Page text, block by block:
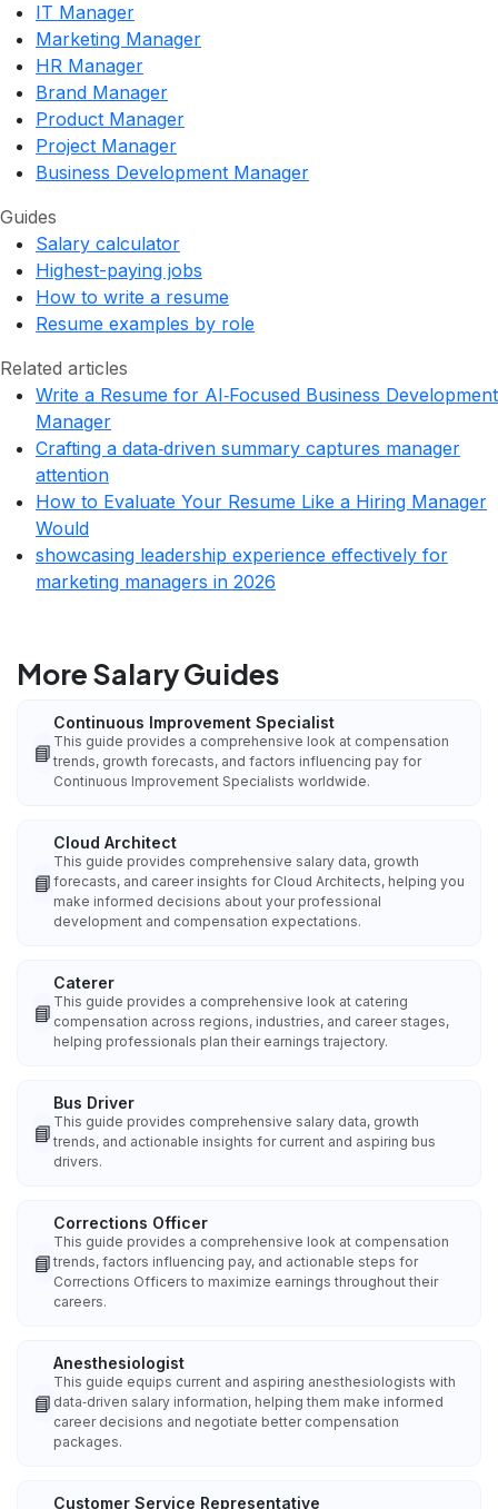
IT Manager
Marketing Manager
HR Manager
Brand Manager
Product Manager
Project Manager
Business Development Manager
Guides
Salary calculator
Highest-paying jobs
How to write a resume
Resume examples by role
Related articles
Write a Resume for AI‑Focused Business Development
Manager
Crafting a data‑driven summary captures manager
attention
How to Evaluate Your Resume Like a Hiring Manager
Would
showcasing leadership experience effectively for
marketing managers in 2026
More Salary Guides
📘
Continuous Improvement Specialist
This guide provides a comprehensive look at compensation
trends, growth forecasts, and factors influencing pay for
Continuous Improvement Specialists worldwide.
📘
Cloud Architect
This guide provides comprehensive salary data, growth
forecasts, and career insights for Cloud Architects, helping you
make informed decisions about your professional
development and compensation expectations.
📘
Caterer
This guide provides a comprehensive look at catering
compensation across regions, industries, and career stages,
helping professionals plan their earnings trajectory.
📘
Bus Driver
This guide provides comprehensive salary data, growth
trends, and actionable insights for current and aspiring bus
drivers.
📘
Corrections Officer
This guide provides a comprehensive look at compensation
trends, factors influencing pay, and actionable steps for
Corrections Officers to maximize earnings throughout their
careers.
📘
Anesthesiologist
This guide equips current and aspiring anesthesiologists with
data‑driven salary information, helping them make informed
career decisions and negotiate better compensation
packages.
Customer Service Representative